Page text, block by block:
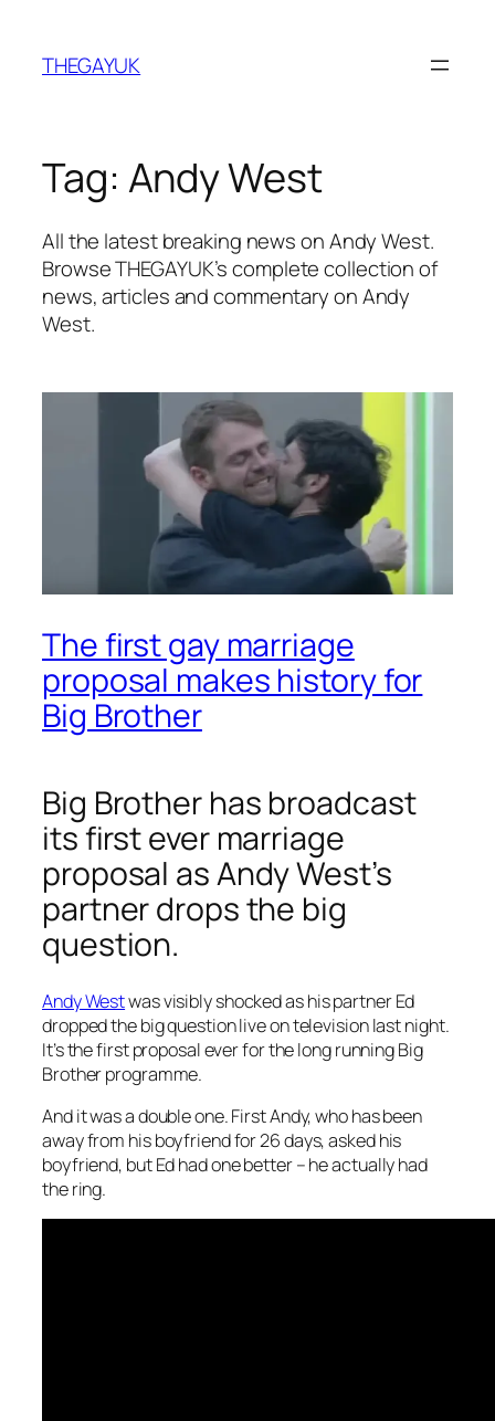
content
THEGAYUK
Tag: Andy West
All the latest breaking news on Andy West.
Browse THEGAYUK’s complete collection of
news, articles and commentary on Andy
West.
The first gay marriage
proposal makes history for
Big Brother
Big Brother has broadcast
its first ever marriage
proposal as Andy West’s
partner drops the big
question.
Andy Westwas visibly shocked as his partner Ed
dropped the big question live on television last night.
It’s the first proposal ever for the long running Big
Brother programme.
And it was a double one. First Andy, who has been
away from his boyfriend for 26 days, asked his
boyfriend, but Ed had one better – he actually had
the ring.